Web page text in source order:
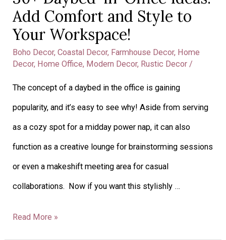
Add Comfort and Style to
Your Workspace!
Boho Decor,Coastal Decor, Farmhouse Decor, Home
Decor, Home Office, Modern Decor, Rustic Decor /
The concept of a daybed in the office is gaining
popularity, and it’s easy to see why! Aside from serving
as a cozy spot for a midday power nap, it can also
function as a creative lounge for brainstorming sessions
or even a makeshift meeting area for casual
collaborations. Now if you want this stylishly …
to
Your
Workspace!
Read More »